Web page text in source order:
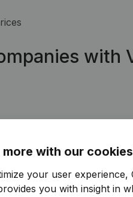
with
more with our
your user
you with insight in